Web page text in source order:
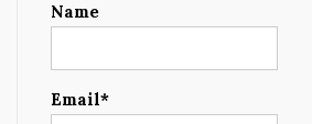
Name
Email*